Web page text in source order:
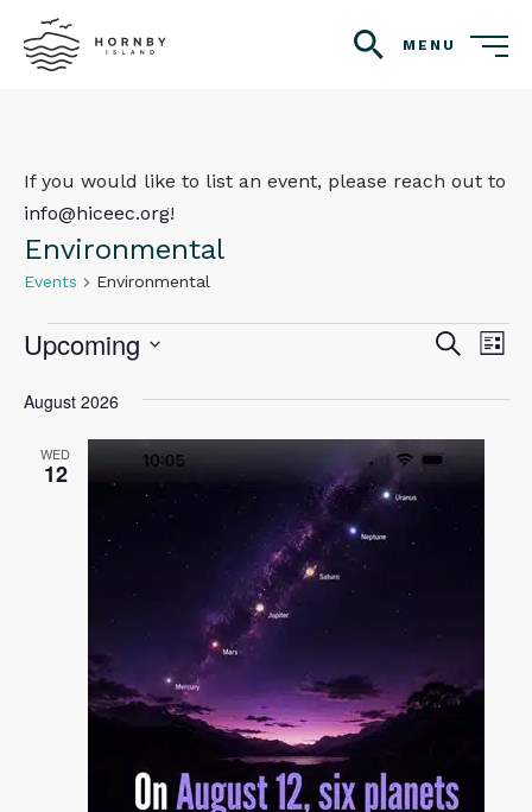
search
MENU
If you would like to list an event, please reach out to
info@hiceec.org!
Environmental
Events Environmental
Events
and
Search
List
Upcoming
date.
August 2026
WED
12